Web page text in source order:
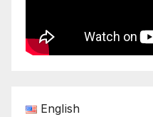
English